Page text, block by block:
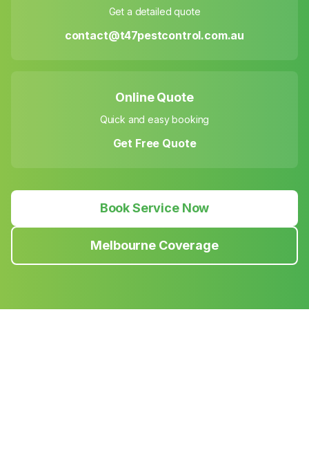
Get a detailed quote
contact@t47pestcontrol.com.au
Online Quote
Quick and easy booking
Get Free Quote
Book Service Now
Melbourne Coverage